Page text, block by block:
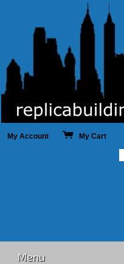
My Account My Cart
Menu